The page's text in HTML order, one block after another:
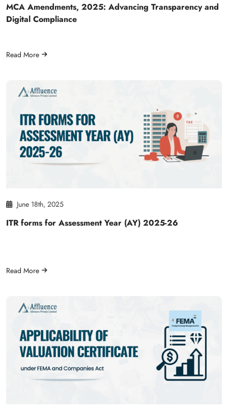
MCA Amendments, 2025: Advancing Transparency and
Digital Compliance
Read More
June 18th, 2025
ITR forms for Assessment Year (AY) 2025-26
Read More